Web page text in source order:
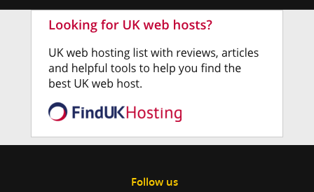
Follow us